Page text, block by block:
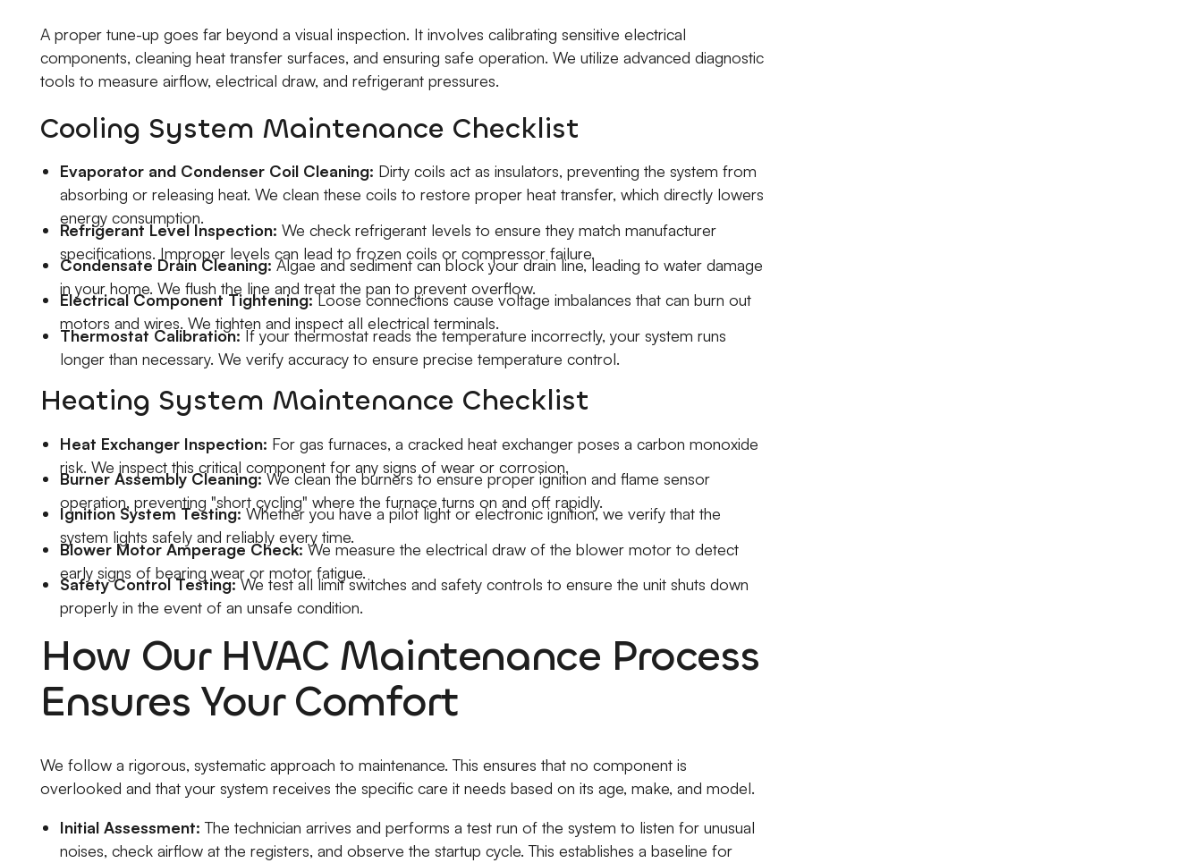
A proper tune-up goes far beyond a visual inspection. It involves calibrating sensitive electrical
components, cleaning heat transfer surfaces, and ensuring safe operation. We utilize advanced diagnostic
tools to measure airflow, electrical draw, and refrigerant pressures.
Cooling System Maintenance Checklist
Evaporator and Condenser Coil Cleaning: Dirty coils act as insulators, preventing the system from
absorbing or releasing heat. We clean these coils to restore proper heat transfer, which directly lowers
energy consumption.
Refrigerant Level Inspection: We check refrigerant levels to ensure they match manufacturer
specifications. Improper levels can lead to frozen coils or compressor failure.
Condensate Drain Cleaning: Algae and sediment can block your drain line, leading to water damage
in your home. We flush the line and treat the pan to prevent overflow.
Electrical Component Tightening:Loose connections cause voltage imbalances that can burn out
motors and wires. We tighten and inspect all electrical terminals.
Thermostat Calibration:If your thermostat reads the temperature incorrectly, your system runs
longer than necessary. We verify accuracy to ensure precise temperature control.
Heating System Maintenance Checklist
Heat Exchanger Inspection: For gas furnaces, a cracked heat exchanger poses a carbon monoxide
risk. We inspect this critical component for any signs of wear or corrosion.
Burner Assembly Cleaning:We clean the burners to ensure proper ignition and flame sensor
operation, preventing "short cycling" where the furnace turns on and off rapidly.
Ignition System Testing:Whether you have a pilot light or electronic ignition, we verify that the
system lights safely and reliably every time.
Blower Motor Amperage Check:We measure the electrical draw of the blower motor to detect
early signs of bearing wear or motor fatigue.
Safety Control Testing:We test all limit switches and safety controls to ensure the unit shuts down
properly in the event of an unsafe condition.
How Our HVAC Maintenance Process
Ensures Your Comfort
We follow a rigorous, systematic approach to maintenance. This ensures that no component is
overlooked and that your system receives the specific care it needs based on its age, make, and model.
Initial Assessment: The technician arrives and performs a test run of the system to listen for unusual
noises, check airflow at the registers, and observe the startup cycle. This establishes a baseline for